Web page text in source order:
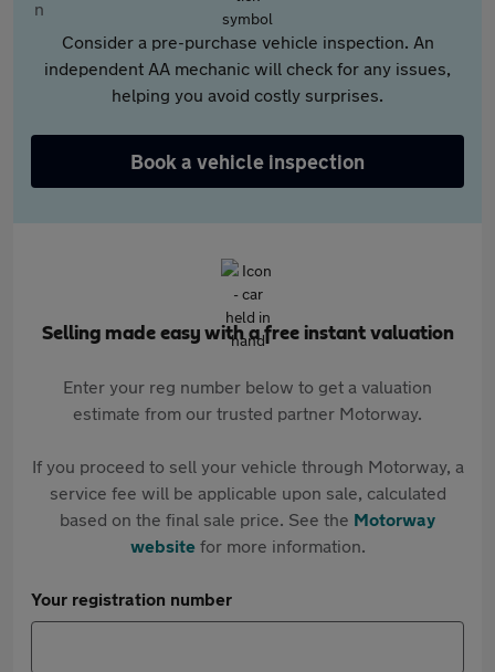
Consider a pre-purchase vehicle inspection. An
independent AA mechanic will check for any issues,
helping you avoid costly surprises.
Book a vehicle inspection
Selling made easy with a free instant valuation
Enter your reg number below to get a valuation
estimate from our trusted partner Motorway.
If you proceed to sell your vehicle through Motorway, a
service fee will be applicable upon sale, calculated
based on the final sale price. See the Motorway
websitefor more information.
Your registration number